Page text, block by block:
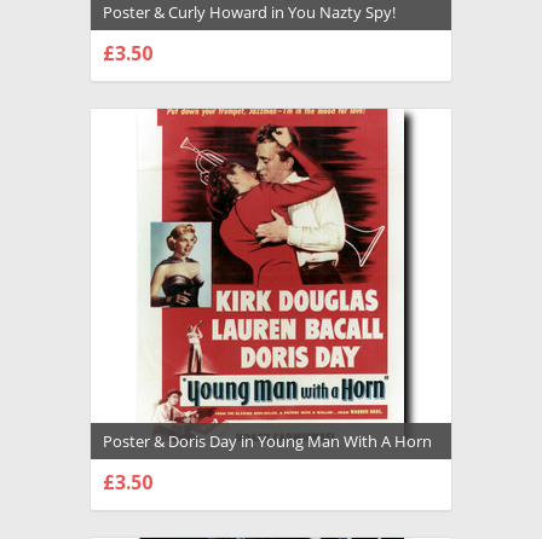
Poster & Curly Howard in You Nazty Spy!
Premium Photograph and Poster - 1029375
£3.50
Poster & Doris Day in Young Man With A Horn
Premium Photograph and Poster - 1028695
£3.50